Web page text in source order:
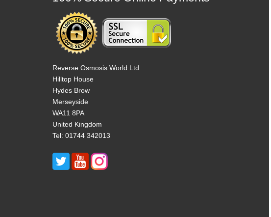
Reverse Osmosis World Ltd
Hilltop House
Hydes Brow
Merseyside
WA11 8PA
United Kingdom
Tel: 01744 342013